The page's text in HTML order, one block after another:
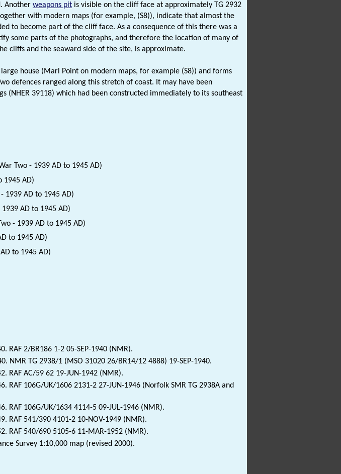
Another weapons pit is visible on the cliff face at approximately TG 2932
with modern maps (for example, (S8)), indicate that almost the
to become part of the cliff face. As a consequence of this there was a
some parts of the photographs, and therefore the location of many of
cliffs and the seaward side of the site, is approximate.
house (Marl Point on modern maps, for example (S8)) and forms
defences ranged along this stretch of coast. It may have been
(NHER 39118) which had been constructed immediately to its southeast
Two - 1939 AD to 1945 AD)
1945 AD)
1939 AD to 1945 AD)
1939 AD to 1945 AD)
- 1939 AD to 1945 AD)
to 1945 AD)
to 1945 AD)
RAF 2/BR186 1-2 05-SEP-1940 (NMR).
NMR TG 2938/1 (MSO 31020 26/BR14/12 4888) 19-SEP-1940.
RAF AC/59 62 19-JUN-1942 (NMR).
RAF 106G/UK/1606 2131-2 27-JUN-1946 (Norfolk SMR TG 2938A and
RAF 106G/UK/1634 4114-5 09-JUL-1946 (NMR).
RAF 541/390 4101-2 10-NOV-1949 (NMR).
RAF 540/690 5105-6 11-MAR-1952 (NMR).
Survey 1:10,000 map (revised 2000).